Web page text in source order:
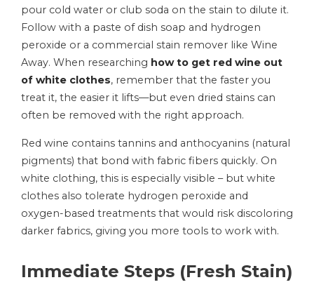
pour cold water or club soda on the stain to dilute it.
Follow with a paste of dish soap and hydrogen
peroxide or a commercial stain remover like Wine
Away. When researching how to get red wine out
of white clothes, remember that the faster you
treat it, the easier it lifts—but even dried stains can
often be removed with the right approach.
Red wine contains tannins and anthocyanins (natural
pigments) that bond with fabric fibers quickly. On
white clothing, this is especially visible – but white
clothes also tolerate hydrogen peroxide and
oxygen-based treatments that would risk discoloring
darker fabrics, giving you more tools to work with.
Immediate Steps (Fresh Stain)